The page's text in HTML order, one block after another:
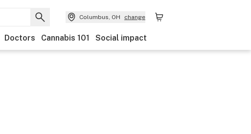
Columbus, OH change
Doctors Cannabis 101 Social impact